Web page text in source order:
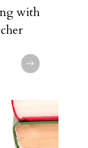
with